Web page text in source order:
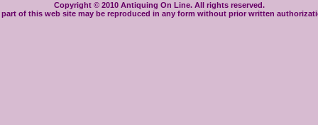
Copyright © 2010 Antiquing On Line. All rights reserved.
part of this web site may be reproduced in any form without prior written